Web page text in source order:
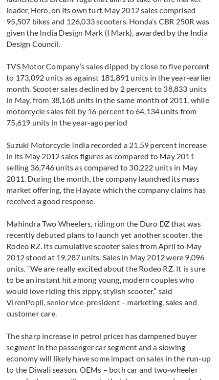
leader, Hero, on its own turf. May 2012 sales comprised
95,507 bikes and 126,033 scooters. Honda’s CBR 250R was
given the India Design Mark (I Mark), awarded by the India
Design Council.
TVS Motor Company’s sales dipped by close to five percent
to 173,092 units as against 181,891 units in the year-earlier
month. Scooter sales declined by 2 percent to 38,833 units
in May, from 38,168 units in the same month of 2011, while
motorcycle sales fell by 16 percent to 64,134 units from
75,619 units in the year-ago period
Suzuki Motorcycle India recorded a 21.59 percent increase
in its May 2012 sales figures as compared to May 2011
selling 36,746 units as compared to 30,222 units in May
2011. During the month, the company launched its mass
market offering, the Hayate which the company claims has
received a good response.
Mahindra Two Wheelers, riding on the Duro DZ that was
recently debuted plans to launch yet another scooter, the
Rodeo RZ. Its cumulative scooter sales from April to May
2012 stood at 19,287 units. Sales in May 2012 were 9,096
units. “We are really excited about the Rodeo RZ. It is sure
to be an instant hit among young, modern couples who
would love riding this zippy, stylish scooter,” said
VirenPopli, senior vice-president – marketing, sales and
customer care.
The sharp increase in petrol prices has dampened buyer
segment in the passenger car segment and a slowing
economy will likely have some impact on sales in the run-up
to the Diwali season. OEMs – both car and two-wheeler